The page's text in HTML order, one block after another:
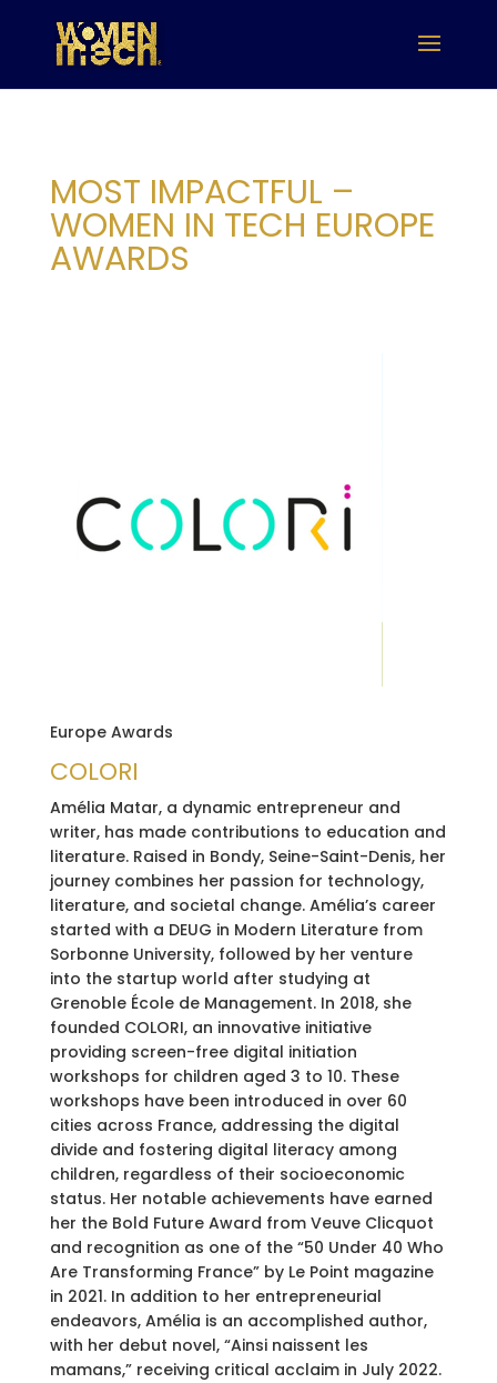
MOST IMPACTFUL –
WOMEN IN TECH EUROPE
AWARDS
Europe Awards
COLORI
Amélia Matar, a dynamic entrepreneur and
writer, has made contributions to education and
literature. Raised in Bondy, Seine-Saint-Denis, her
journey combines her passion for technology,
literature, and societal change. Amélia’s career
started with a DEUG in Modern Literature from
Sorbonne University, followed by her venture
into the startup world after studying at
Grenoble École de Management. In 2018, she
founded COLORI, an innovative initiative
providing screen-free digital initiation
workshops for children aged 3 to 10. These
workshops have been introduced in over 60
cities across France, addressing the digital
divide and fostering digital literacy among
children, regardless of their socioeconomic
status. Her notable achievements have earned
her the Bold Future Award from Veuve Clicquot
and recognition as one of the “50 Under 40 Who
Are Transforming France” by Le Point magazine
in 2021. In addition to her entrepreneurial
endeavors, Amélia is an accomplished author,
with her debut novel, “Ainsi naissent les
mamans,” receiving critical acclaim in July 2022.